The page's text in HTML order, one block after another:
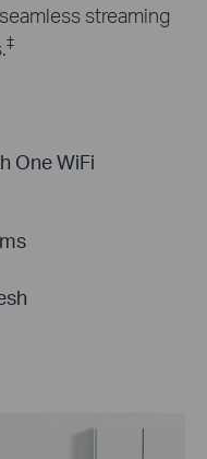
streaming
‡
One WiFi